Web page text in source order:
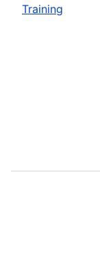
Training